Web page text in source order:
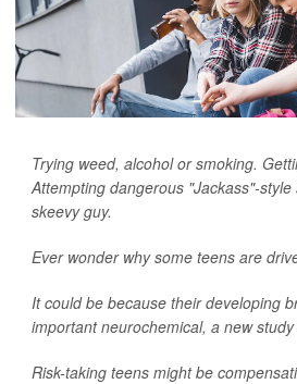
Trying weed, alcohol or smoking.
Attempting dangerous "Jackass"-
skeevy guy.
Ever wonder why some teens are
It could be because their developing
important neurochemical, a new study
Risk-taking teens might be